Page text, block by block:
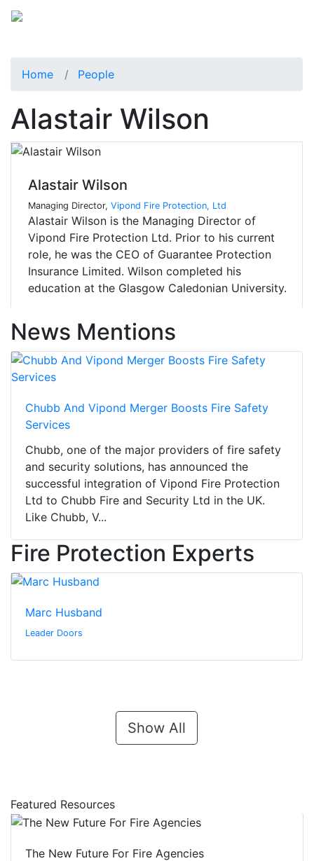
Home People
Alastair Wilson
Alastair Wilson
Managing Director, Vipond Fire Protection, Ltd
Alastair Wilson is the Managing Director of
Vipond Fire Protection Ltd. Prior to his current
role, he was the CEO of Guarantee Protection
Insurance Limited. Wilson completed his
education at the Glasgow Caledonian University.
News Mentions
Chubb And Vipond Merger Boosts Fire Safety
Services
Chubb, one of the major providers of fire safety
and security solutions, has announced the
successful integration of Vipond Fire Protection
Ltd to Chubb Fire and Security Ltd in the UK.
Like Chubb, V...
Fire Protection Experts
Marc Husband
Leader Doors
Show All
Featured Resources
The New Future For Fire Agencies